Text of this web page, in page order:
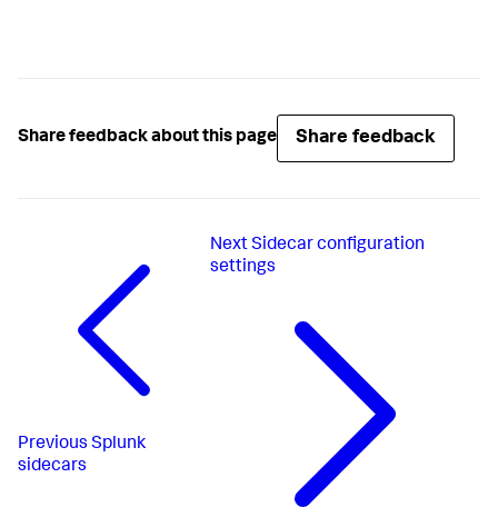
Share feedback about this page Share feedback
Previous Splunk
sidecars
Next Sidecar configuration
settings